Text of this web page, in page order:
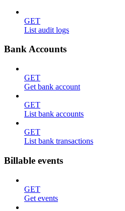
GET
List audit logs
Bank Accounts
GET
Get bank account
GET
List bank accounts
GET
List bank transactions
Billable events
GET
Get events